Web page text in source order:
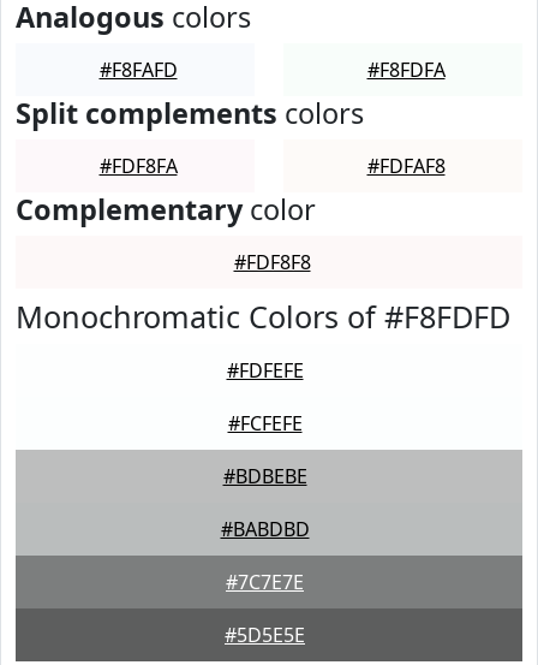
Analogous colors
#F8FAFD #F8FDFA
Split complements colors
#FDF8FA #FDFAF8
Complementarycolor
#FDF8F8
Monochromatic Colors of #F8FDFD
#FDFEFE
#FCFEFE
#BDBEBE
#BABDBD
#7C7E7E
#5D5E5E